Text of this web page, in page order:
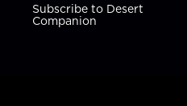
Subscribe to Desert
Companion